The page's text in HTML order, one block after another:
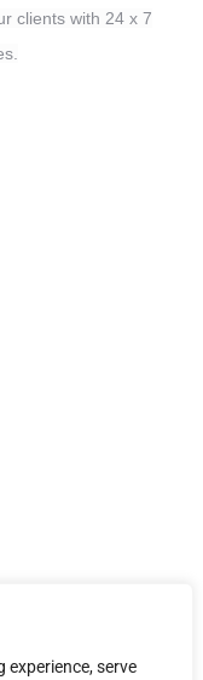
experience, serve
clients with 24 x 7